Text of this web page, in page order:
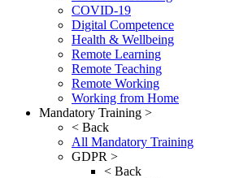
COVID-19
Digital Competence
Health & Wellbeing
Remote Learning
Remote Teaching
Remote Working
Working from Home
Mandatory Training >
< Back
All Mandatory Training
GDPR >
< Back